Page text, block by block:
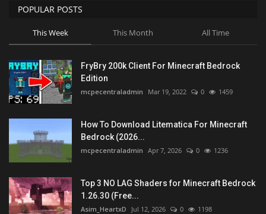
POPULAR POSTS
This Week This Month All Time
FryBry 200k Client For Minecraft Bedrock
Edition
mcpecentraladmin Mar 19, 2022 0 1459
How To Download Litematica For Minecraft
Bedrock (2026...
mcpecentraladmin Apr 7, 2026 0 1236
Top 3 NO LAG Shaders for Minecraft Bedrock
1.26.30 (Free...
Asim_HeartxD Jul 12, 2026 0 1198